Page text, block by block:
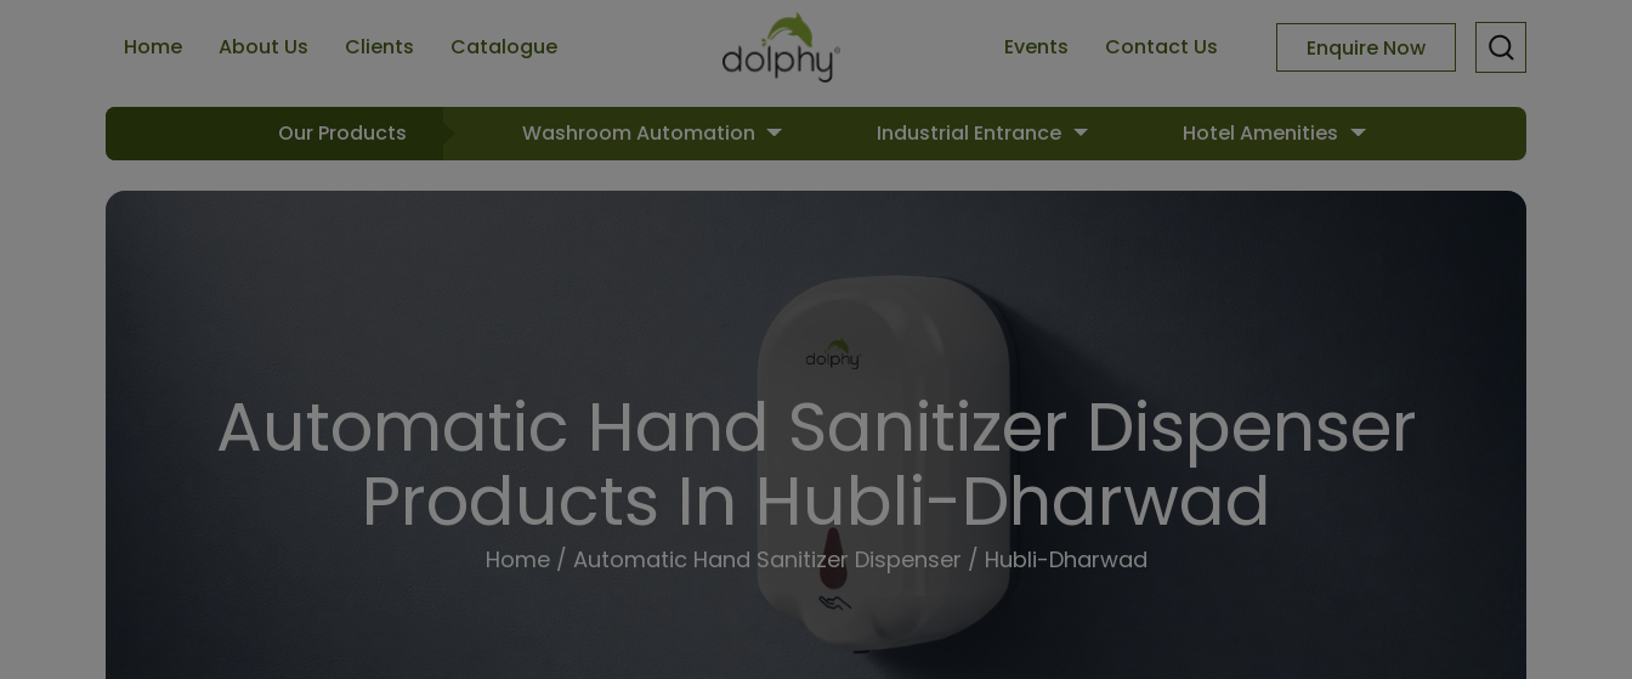
Home About Us Clients Catalogue Events Contact Us Enquire Now
Our Products Washroom Automation Industrial Entrance Hotel Amenities
Automatic Hand Sanitizer Dispenser
Products In Hubli-Dharwad
Home/ Automatic Hand Sanitizer Dispenser / Hubli-Dharwad